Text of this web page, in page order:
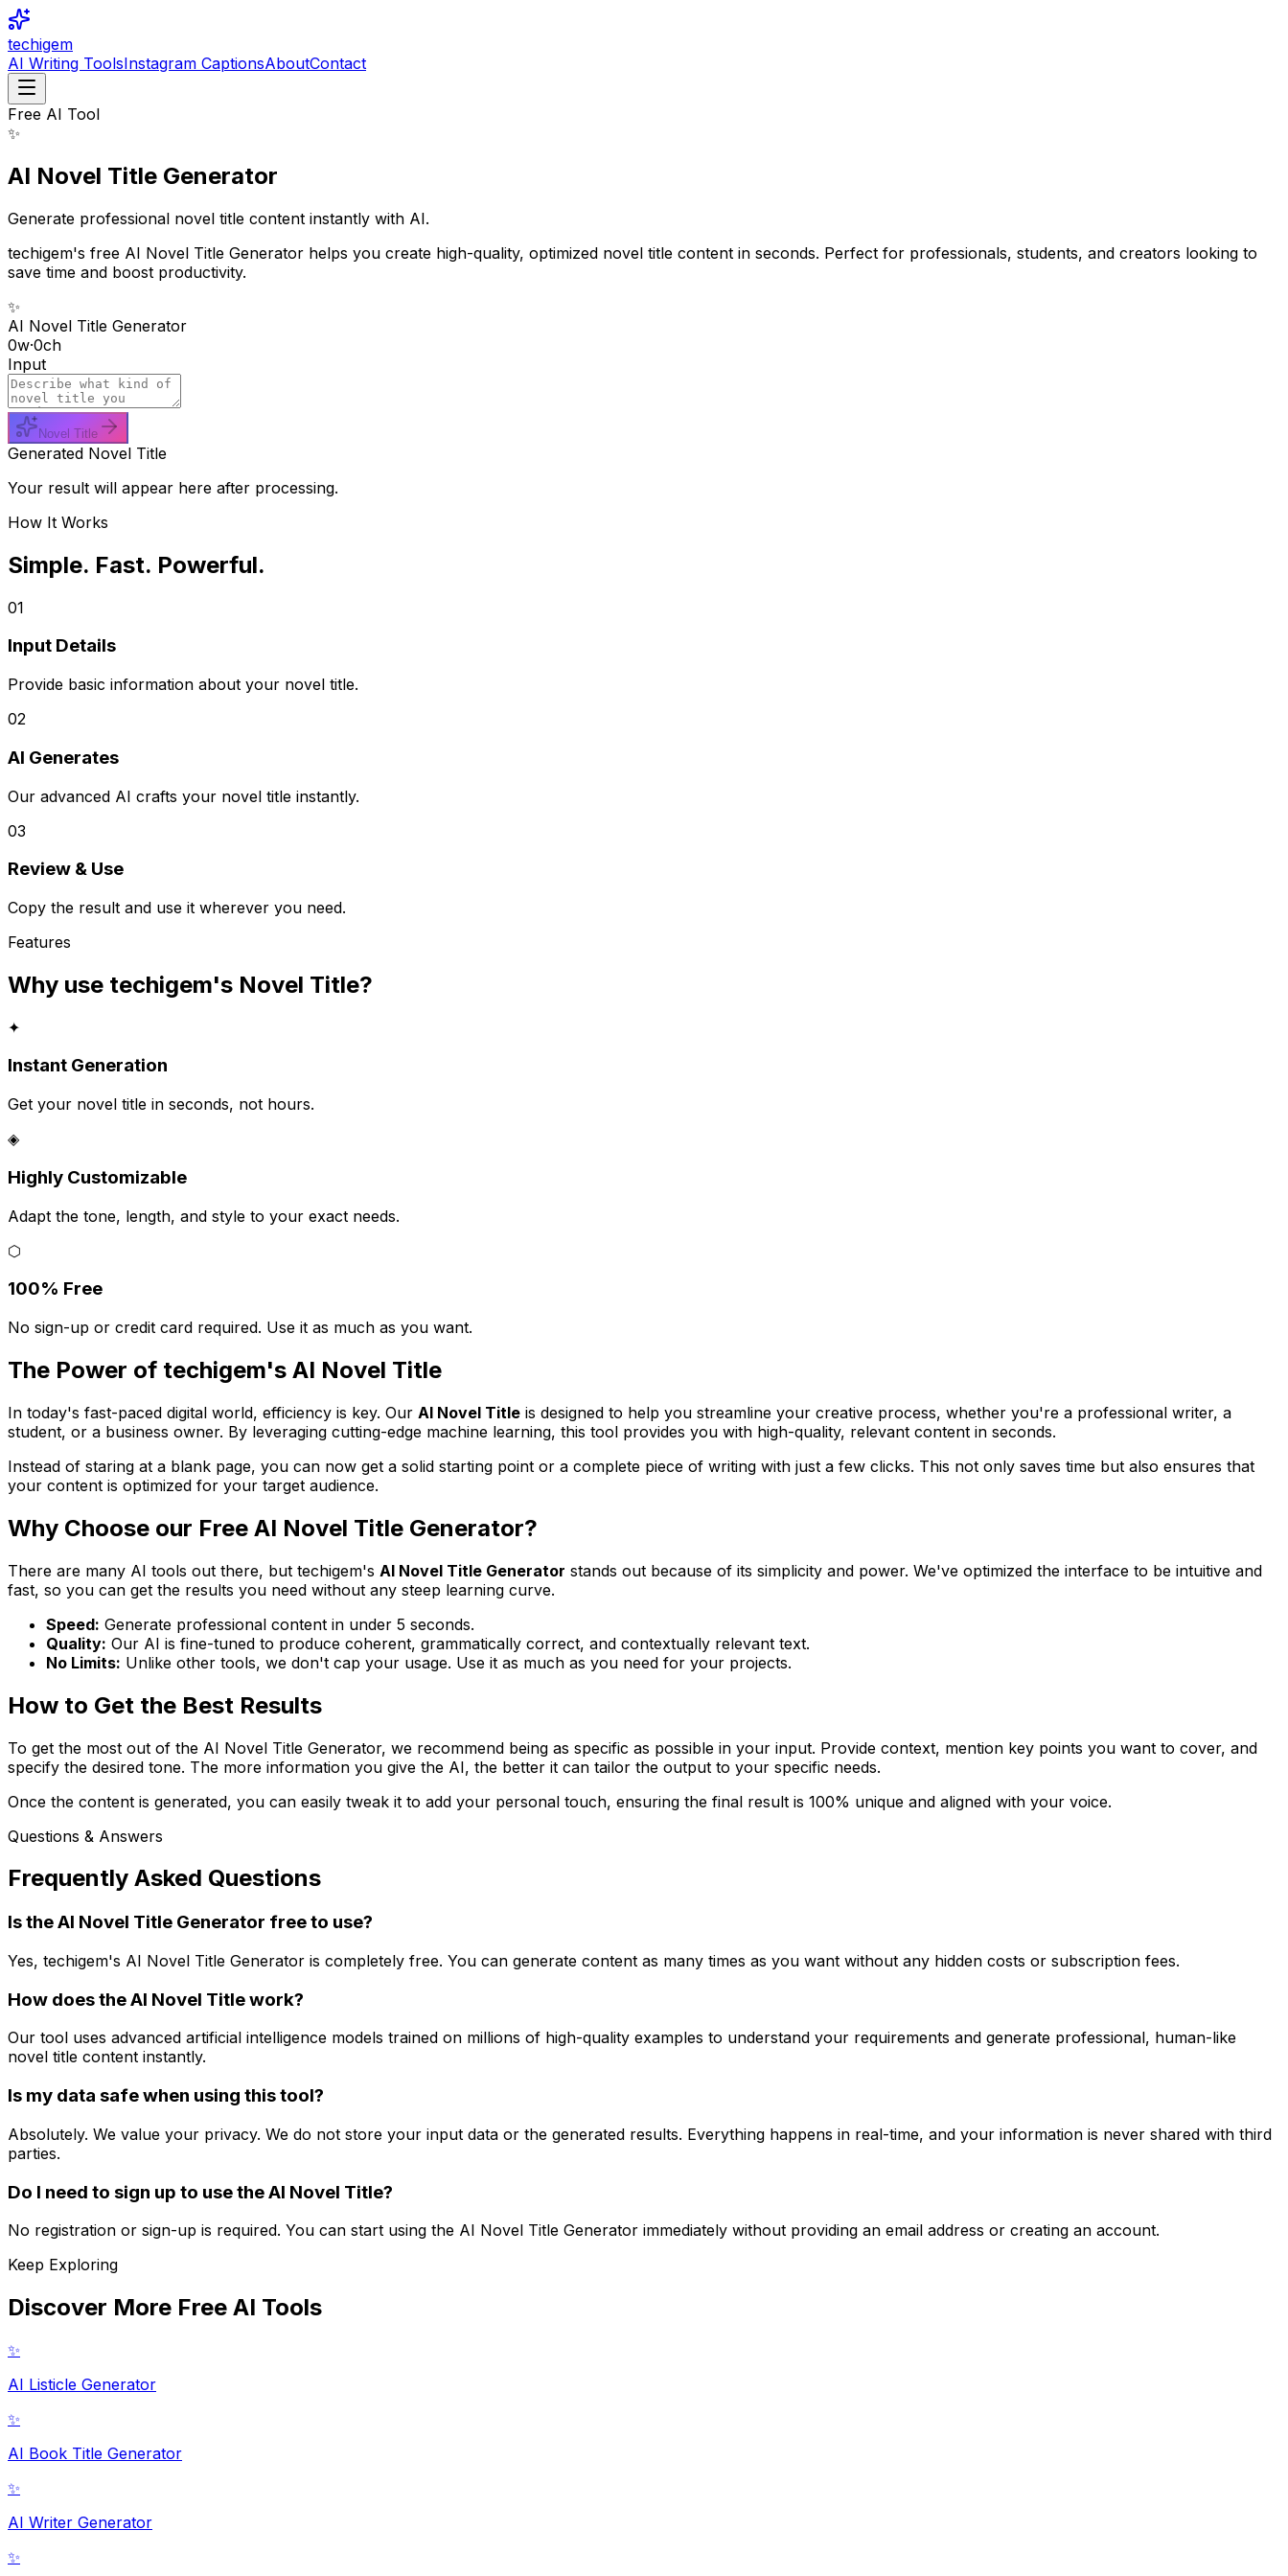
techigem
AI Writing ToolsInstagram CaptionsAboutContact
Free AI Tool
✨
AI Novel Title Generator
Generate professional novel title content instantly with AI.
techigem's free AI Novel Title Generator helps you create high-quality, optimized novel title content in seconds. Perfect for professionals, students, and creators looking to
save time and boost productivity.
✨
AI Novel Title Generator
0w·0ch
Input
Novel Title
Generated Novel Title
Your result will appear here after processing.
How It Works
Simple. Fast. Powerful.
01
Input Details
Provide basic information about your novel title.
02
AI Generates
Our advanced AI crafts your novel title instantly.
03
Review & Use
Copy the result and use it wherever you need.
Features
Why use techigem's Novel Title?
✦
Instant Generation
Get your novel title in seconds, not hours.
◈
Highly Customizable
Adapt the tone, length, and style to your exact needs.
⬡
100% Free
No sign-up or credit card required. Use it as much as you want.
The Power of techigem's AI Novel Title
In today's fast-paced digital world, efficiency is key. Our AI Novel Title is designed to help you streamline your creative process, whether you're a professional writer, a
student, or a business owner. By leveraging cutting-edge machine learning, this tool provides you with high-quality, relevant content in seconds.
Instead of staring at a blank page, you can now get a solid starting point or a complete piece of writing with just a few clicks. This not only saves time but also ensures that
your content is optimized for your target audience.
Why Choose our Free AI Novel Title Generator?
There are many AI tools out there, but techigem's AI Novel Title Generator stands out because of its simplicity and power. We've optimized the interface to be intuitive and
fast, so you can get the results you need without any steep learning curve.
Speed: Generate professional content in under 5 seconds.
Quality: Our AI is fine-tuned to produce coherent, grammatically correct, and contextually relevant text.
No Limits: Unlike other tools, we don't cap your usage. Use it as much as you need for your projects.
How to Get the Best Results
To get the most out of the AI Novel Title Generator, we recommend being as specific as possible in your input. Provide context, mention key points you want to cover, and
specify the desired tone. The more information you give the AI, the better it can tailor the output to your specific needs.
Once the content is generated, you can easily tweak it to add your personal touch, ensuring the final result is 100% unique and aligned with your voice.
Questions & Answers
Frequently Asked Questions
Is the AI Novel Title Generator free to use?
Yes, techigem's AI Novel Title Generator is completely free. You can generate content as many times as you want without any hidden costs or subscription fees.
How does the AI Novel Title work?
Our tool uses advanced artificial intelligence models trained on millions of high-quality examples to understand your requirements and generate professional, human-like
novel title content instantly.
Is my data safe when using this tool?
Absolutely. We value your privacy. We do not store your input data or the generated results. Everything happens in real-time, and your information is never shared with third
parties.
Do I need to sign up to use the AI Novel Title?
No registration or sign-up is required. You can start using the AI Novel Title Generator immediately without providing an email address or creating an account.
Keep Exploring
Discover More Free AI Tools
✨
AI Listicle Generator
✨
AI Book Title Generator
✨
AI Writer Generator
✨